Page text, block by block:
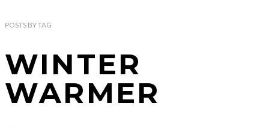
POSTS BYTAG
WINTER
WARMER